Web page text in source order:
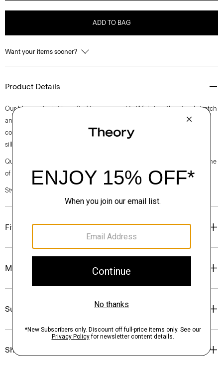
ADD TO BAG
Want your items sooner?
Product Details
Our blouson jacket is crafted in a compact twill fabric with natural stretch
and optimum water-resistance. It’s detailed with a zip closure, a stand
collar trim, and welt pockets. An everyday staple, this pared-back
silhouette is the perfect last-minute layer for cooler days.
Questions on fit, sizing, or styling? Click the chat icon to connect with one
of our Personal Stylists.
Style #: P0175403
Fit
Materials & Care
Sustainability & Traceability
Shipping, Returns & Exchanges